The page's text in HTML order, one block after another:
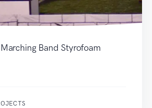
Band Styrofoam